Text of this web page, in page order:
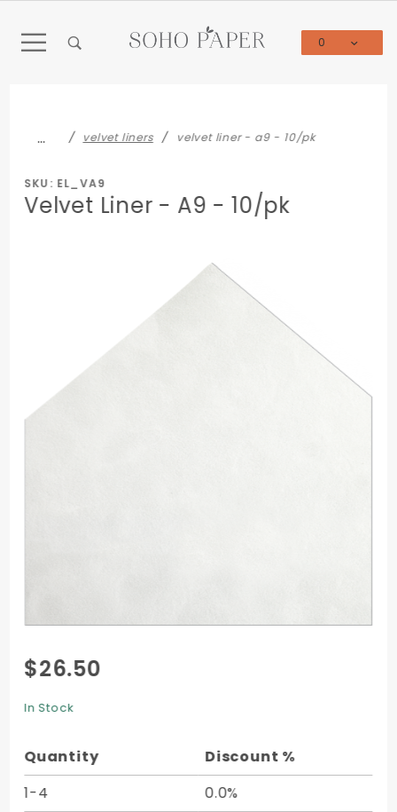
0
… velvet liners velvet liner - a9 - 10/pk
SKU: EL_VA9
Velvet Liner - A9 - 10/pk
Purchase
Velvet
Liner -
10/pk
$26.50
In Stock
Quantity
Discount %
1-4
0.0%